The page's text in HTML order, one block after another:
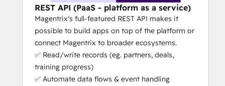
help your workflows (e.g. partners
can register deals in the portal
without even logging in, they just
need to send an email with some
simple details).
Platform as a Service (PaaS):
the only PRM that’s a platform as a
REST API (PaaS - platform as a service)
Magentrix's full-featured REST API makes it
possible to build apps on top of the platform or
connect Magentrix to broader ecosystems.
✅ Read/write records (eg. partners, deals,
training progress)
✅ Automate data flows & event handling